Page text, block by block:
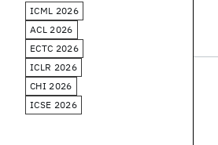
ICML 2026
ACL 2026
ECTC 2026
ICLR 2026
CHI 2026
ICSE 2026